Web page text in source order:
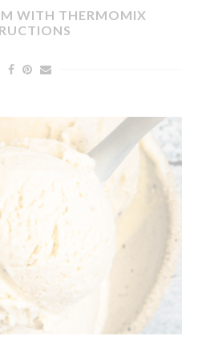
WITH THERMOMIX